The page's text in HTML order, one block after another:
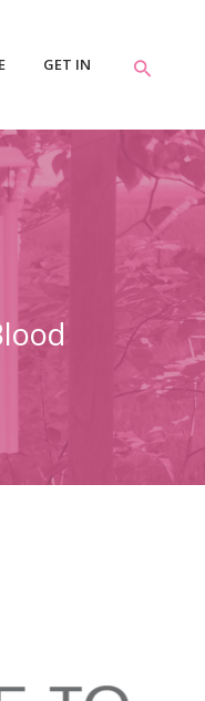
GET IN
TOUCH